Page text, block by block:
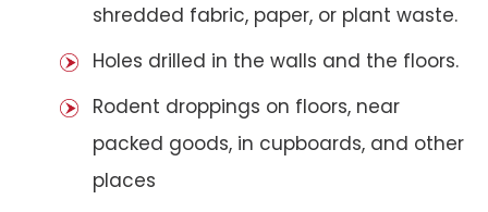
shredded fabric, paper, or plant waste.
Holes drilled in the walls and the floors.
Rodent droppings on floors, near
packed goods, in cupboards, and other
places